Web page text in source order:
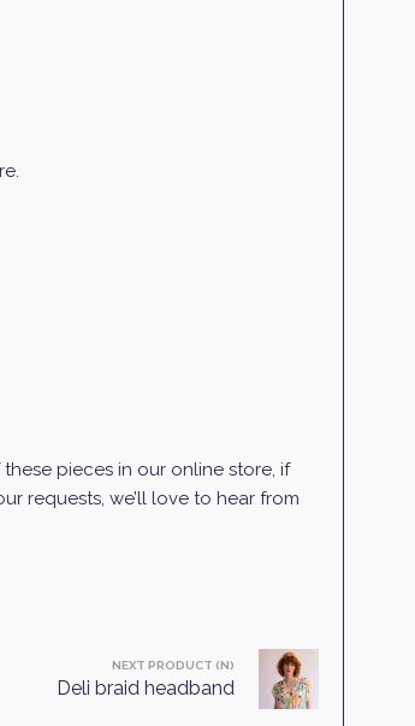
pieces in our online store, if
requests, we’ll love to hear from
NEXT PRODUCT (N)
Deli braid headband